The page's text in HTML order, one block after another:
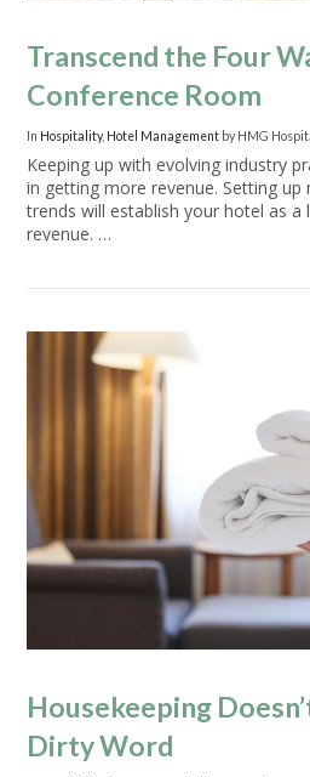
VIEW POST
Transcend the Four
Conference Room
In Hospitality, Hotel Management by HMG
Keeping up with evolving industry
in getting more revenue. Setting up
trends will establish your hotel as a
revenue. …
Housekeeping
Dirty Word